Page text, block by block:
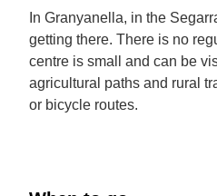
In Granyanella, in the
getting there. There is no
centre is small and can be
agricultural paths and rural
or bicycle routes.